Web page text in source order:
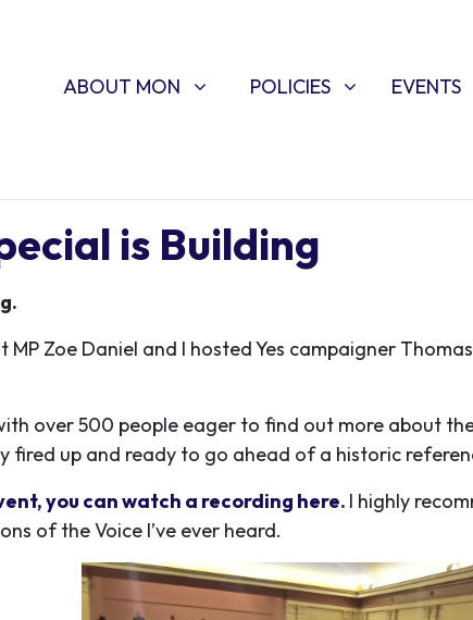
ABOUT MON
SHOW SUBMENU FOR
ABOUT MON POLICIES
SHOW SUBMENU FOR
POLICIES EVENTS
is Building
Zoe Daniel and I hosted Yes campaigner
over 500 people eager to find out more about
fired up and ready to go ahead of a historic
you can watch a recording here. I highly
of the Voice I’ve ever heard.